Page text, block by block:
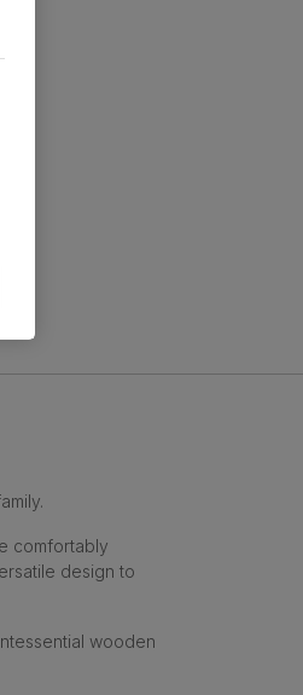
comfortably
design to
wooden